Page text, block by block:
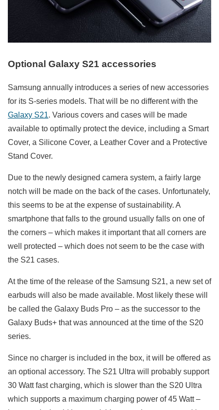
Optional Galaxy S21 accessories
Samsung annually introduces a series of new accessories
for its S-series models. That will be no different with the
Galaxy S21. Various covers and cases will be made
available to optimally protect the device, including a Smart
Cover, a Silicone Cover, a Leather Cover and a Protective
Stand Cover.
Due to the newly designed camera system, a fairly large
notch will be made on the back of the cases. Unfortunately,
this seems to be at the expense of sustainability. A
smartphone that falls to the ground usually falls on one of
the corners – which makes it important that all corners are
well protected – which does not seem to be the case with
the S21 cases.
At the time of the release of the Samsung S21, a new set of
earbuds will also be made available. Most likely these will
be called the Galaxy Buds Pro – as the successor to the
Galaxy Buds+ that was announced at the time of the S20
series.
Since no charger is included in the box, it will be offered as
an optional accessory. The S21 Ultra will probably support
30 Watt fast charging, which is slower than the S20 Ultra
which supports a maximum charging power of 45 Watt –